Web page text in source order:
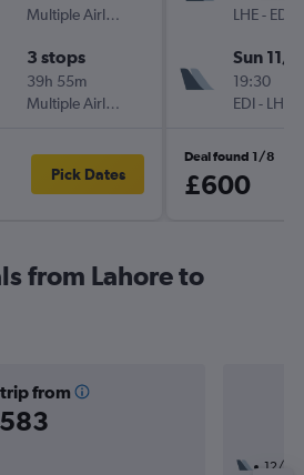
Multiple Airlines
3 stops
39h 55m
Multiple Airlines
Pick Dates
LHE- EDI
Sun 11/
19:30
EDI- LHE
Deal found 1/8
£600
from Lahore to
from
12/8